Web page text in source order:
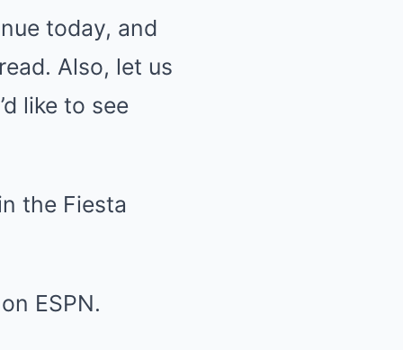
today, and
Also, let us
like to see
the Fiesta
ESPN.